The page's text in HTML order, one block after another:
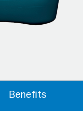
Benefits